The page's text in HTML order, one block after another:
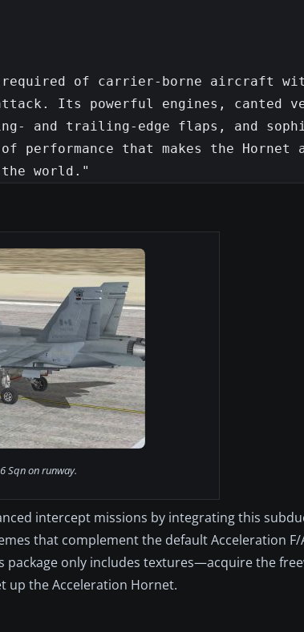
required of carrier-borne aircraft
Its powerful engines, canted
and trailing-edge flaps, and
that makes the Hornet
Sqn on runway.
intercept missions by integrating this
that complement the default Acceleration F/
only includes textures—acquire the
up the Acceleration Hornet.